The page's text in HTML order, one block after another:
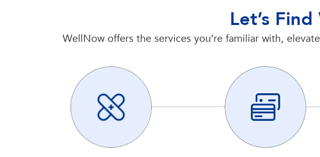
Let’s
WellNow offers the services you’re familiar with,